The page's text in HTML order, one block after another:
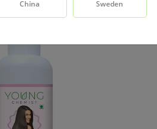
China Sweden